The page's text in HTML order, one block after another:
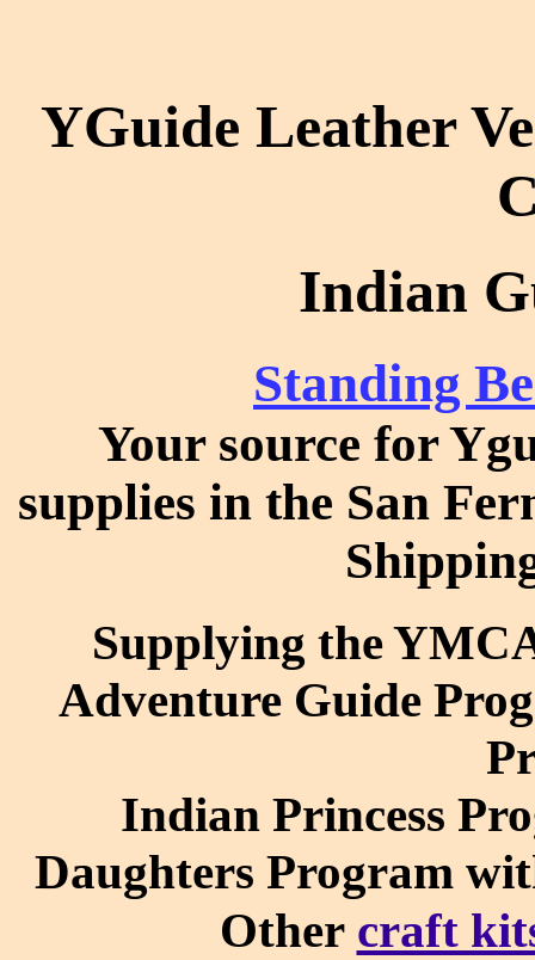
YGuide Leather
Indian
Standing
Your source for
supplies in the San
Supplying the
Adventure Guide
Indian Princess
Daughters Program
Other craft